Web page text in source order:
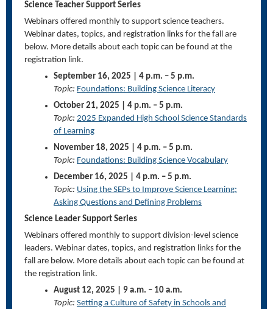
Science Teacher Support Series
Webinars offered monthly to support science teachers.
Webinar dates, topics, and registration links for the fall are
below. More details about each topic can be found at the
registration link.
September 16, 2025 | 4 p.m. – 5 p.m.
Topic: Foundations: Building Science Literacy
October 21, 2025 | 4 p.m. – 5 p.m.
Topic: 2025 Expanded High School Science Standards
of Learning
November 18, 2025 | 4 p.m. – 5 p.m.
Topic: Foundations: Building Science Vocabulary
December 16, 2025 | 4 p.m. – 5 p.m.
Topic: Using the SEPs to Improve Science Learning:
Asking Questions and Defining Problems
Science Leader Support Series
Webinars offered monthly to support division-level science
leaders. Webinar dates, topics, and registration links for the
fall are below. More details about each topic can be found at
the registration link.
August 12, 2025 | 9 a.m. – 10 a.m.
Topic: Setting a Culture of Safety in Schools and